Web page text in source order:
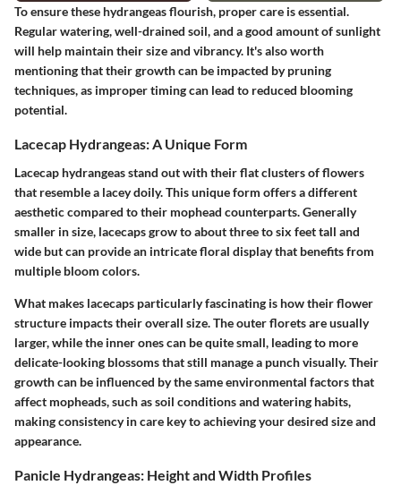
To ensure these hydrangeas flourish, proper care is essential.
Regular watering, well-drained soil, and a good amount of sunlight
will help maintain their size and vibrancy. It's also worth
mentioning that their growth can be impacted by pruning
techniques, as improper timing can lead to reduced blooming
potential.
Lacecap Hydrangeas: A Unique Form
Lacecap hydrangeas stand out with their flat clusters of flowers
that resemble a lacey doily. This unique form offers a different
aesthetic compared to their mophead counterparts. Generally
smaller in size, lacecaps grow to about three to six feet tall and
wide but can provide an intricate floral display that benefits from
multiple bloom colors.
What makes lacecaps particularly fascinating is how their flower
structure impacts their overall size. The outer florets are usually
larger, while the inner ones can be quite small, leading to more
delicate-looking blossoms that still manage a punch visually. Their
growth can be influenced by the same environmental factors that
affect mopheads, such as soil conditions and watering habits,
making consistency in care key to achieving your desired size and
appearance.
Panicle Hydrangeas: Height and Width Profiles